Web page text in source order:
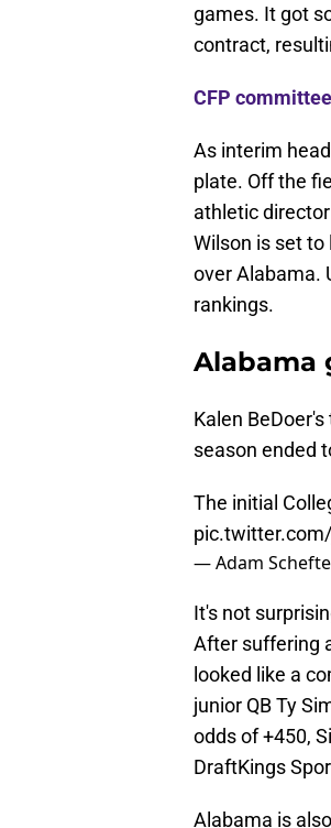
games. It got
contract,
CFP
As interim
plate. Off the
athletic
Wilson is set
over Alabama.
rankings.
Alabama
Kalen
season ended
The initial
— Adam
It's not
After suffering
looked like a
junior QB Ty
odds of +450,
DraftKings
Alabama is